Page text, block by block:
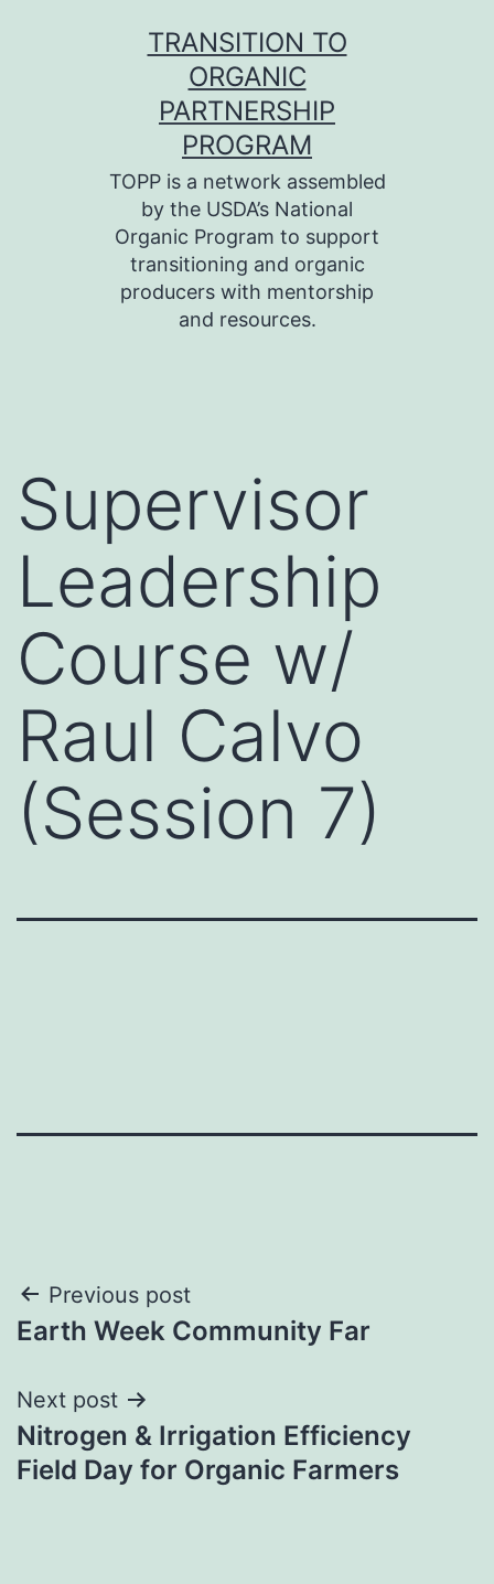
TRANSITION TO
ORGANIC
PARTNERSHIP
PROGRAM
TOPP is a network assembled
by the USDA’s National
Organic Program to support
transitioning and organic
producers with mentorship
and resources.
Supervisor
Leadership
Course w/
Raul Calvo
(Session 7)
Post
navigation
Previous post
Earth Week Community Far
Next post
Nitrogen & Irrigation Efficiency
Field Day for Organic Farmers